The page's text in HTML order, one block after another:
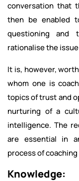
conversation that
then be enabled
questioning and
rationalise the
It is, however,
whom one is
topics of trust and
nurturing of a
intelligence. The
are essential in
process of
Knowledge: